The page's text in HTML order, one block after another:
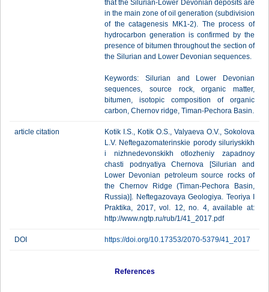
that the Silurian-Lower Devonian deposits are
in the main zone of oil generation (subdivision
of the catagenesis MK1-2). The process of
hydrocarbon generation is confirmed by the
presence of bitumen throughout the section of
the Silurian and Lower Devonian sequences.
Keywords: Silurian and Lower Devonian
sequences, source rock, organic matter,
bitumen, isotopic composition of organic
carbon, Chernov ridge, Timan-Pechora Basin.
article citation
Kotik I.S., Kotik O.S., Valyaeva O.V., Sokolova
L.V. Neftegazomaterinskie porody siluriyskikh
i nizhnedevonskikh otlozheniy zapadnoy
chasti podnyatiya Chernova [Silurian and
Lower Devonian petroleum source rocks of
the Chernov Ridge (Timan-Pechora Basin,
Russia)]. Neftegazovaya Geologiya. Teoriya I
Praktika, 2017, vol. 12, no. 4, available at:
http://www.ngtp.ru/rub/1/41_2017.pdf
DOI https://doi.org/10.17353/2070-5379/41_2017
References